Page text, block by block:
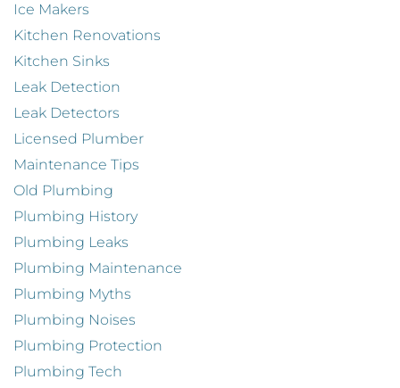
Ice Makers
Kitchen Renovations
Kitchen Sinks
Leak Detection
Leak Detectors
Licensed Plumber
Maintenance Tips
Old Plumbing
Plumbing History
Plumbing Leaks
Plumbing Maintenance
Plumbing Myths
Plumbing Noises
Plumbing Protection
Plumbing Tech